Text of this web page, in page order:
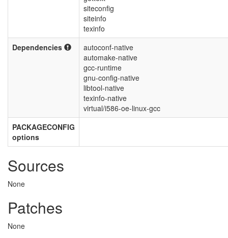
siteconfig
siteinfo
texinfo
Dependencies
autoconf-native
automake-native
gcc-runtime
gnu-config-native
libtool-native
texinfo-native
virtual/i586-oe-linux-gcc
PACKAGECONFIG
options
Sources
None
Patches
None